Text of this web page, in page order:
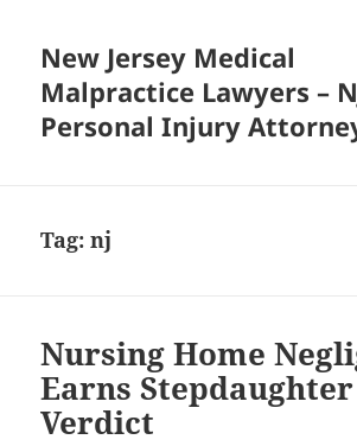
New Jersey Medical
Malpractice Lawyers –
Personal Injury
Tag:nj
Nursing Home
Earns
Verdict